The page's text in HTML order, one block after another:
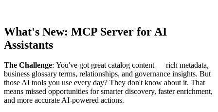
What's New: MCP Server for AI
Assistants
The Challenge: You've got great catalog content — rich metadata,
business glossary terms, relationships, and governance insights. But
those AI tools you use every day? They don't know about it. That
means missed opportunities for smarter discovery, faster enrichment,
and more accurate AI-powered actions.